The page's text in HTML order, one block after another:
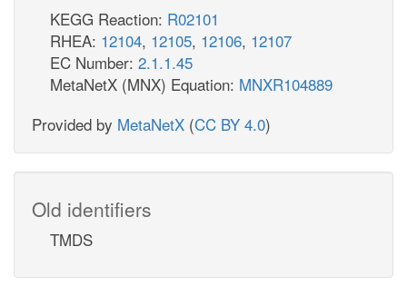
KEGG Reaction: R02101
RHEA: 12104, 12105, 12106, 12107
EC Number: 2.1.1.45
MetaNetX (MNX) Equation: MNXR104889
Provided by MetaNetX (CC BY 4.0)
Old identifiers
TMDS